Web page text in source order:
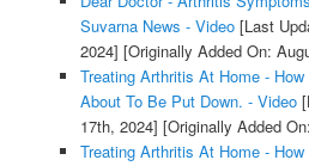
Suvarna News - Video[Last
2024] [Originally Added On:
Treating Arthritis At Home -
About To Be Put Down. - Video
17th, 2024] [Originally Added
Treating Arthritis At Home -